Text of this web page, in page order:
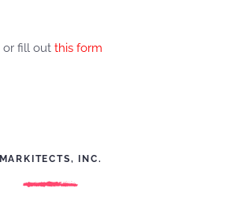
or fill out this form
MARKITECTS, INC.